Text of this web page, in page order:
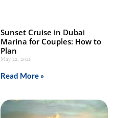
Sunset Cruise in Dubai
Marina for Couples: How to
Plan
May 22, 2026
Read More »